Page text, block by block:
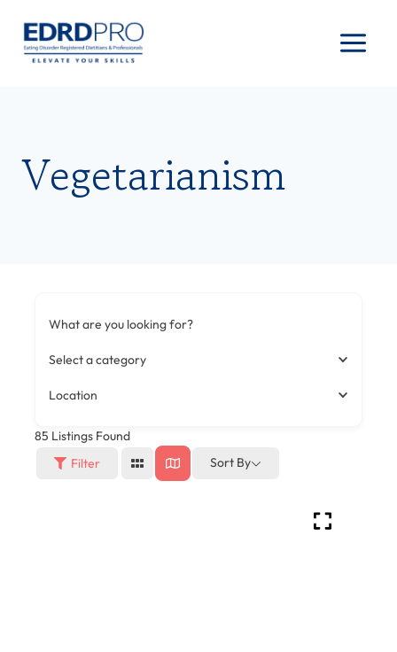
content
Vegetarianism
What are you looking for?
Select a category
Location
85 Listings Found
Filter
Sort By